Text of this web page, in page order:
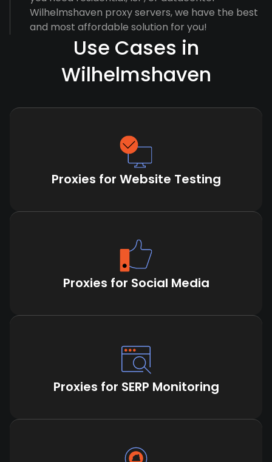
Wilhelmshaven proxy servers, we have the best
and most affordable solution for you!
Use Cases in
Wilhelmshaven
Proxies for Website Testing
Proxies for Social Media
Proxies for SERP Monitoring